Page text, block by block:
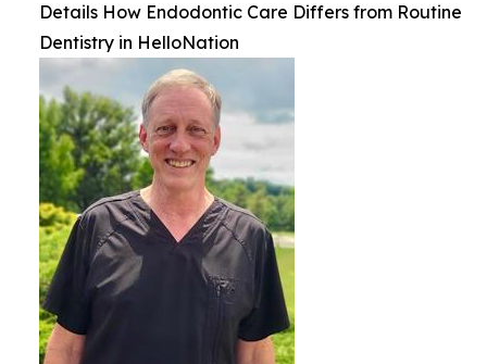
Details How Endodontic Care Differs from Routine
Dentistry in HelloNation